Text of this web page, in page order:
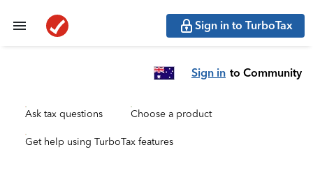
Sign in to TurboTax
Sign in to Community
Ask tax questions Choose a product
Get help using TurboTax features